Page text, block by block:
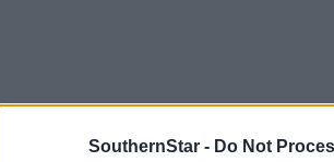
SouthernStar - Do Not